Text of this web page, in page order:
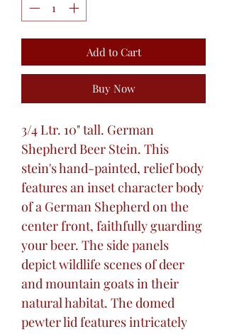
Add to Cart
Buy Now
3/4 Ltr. 10" tall. German
Shepherd Beer Stein. This
stein's hand-painted, relief body
features an inset character body
of a German Shepherd on the
center front, faithfully guarding
your beer. The side panels
depict wildlife scenes of deer
and mountain goats in their
natural habitat. The domed
pewter lid features intricately